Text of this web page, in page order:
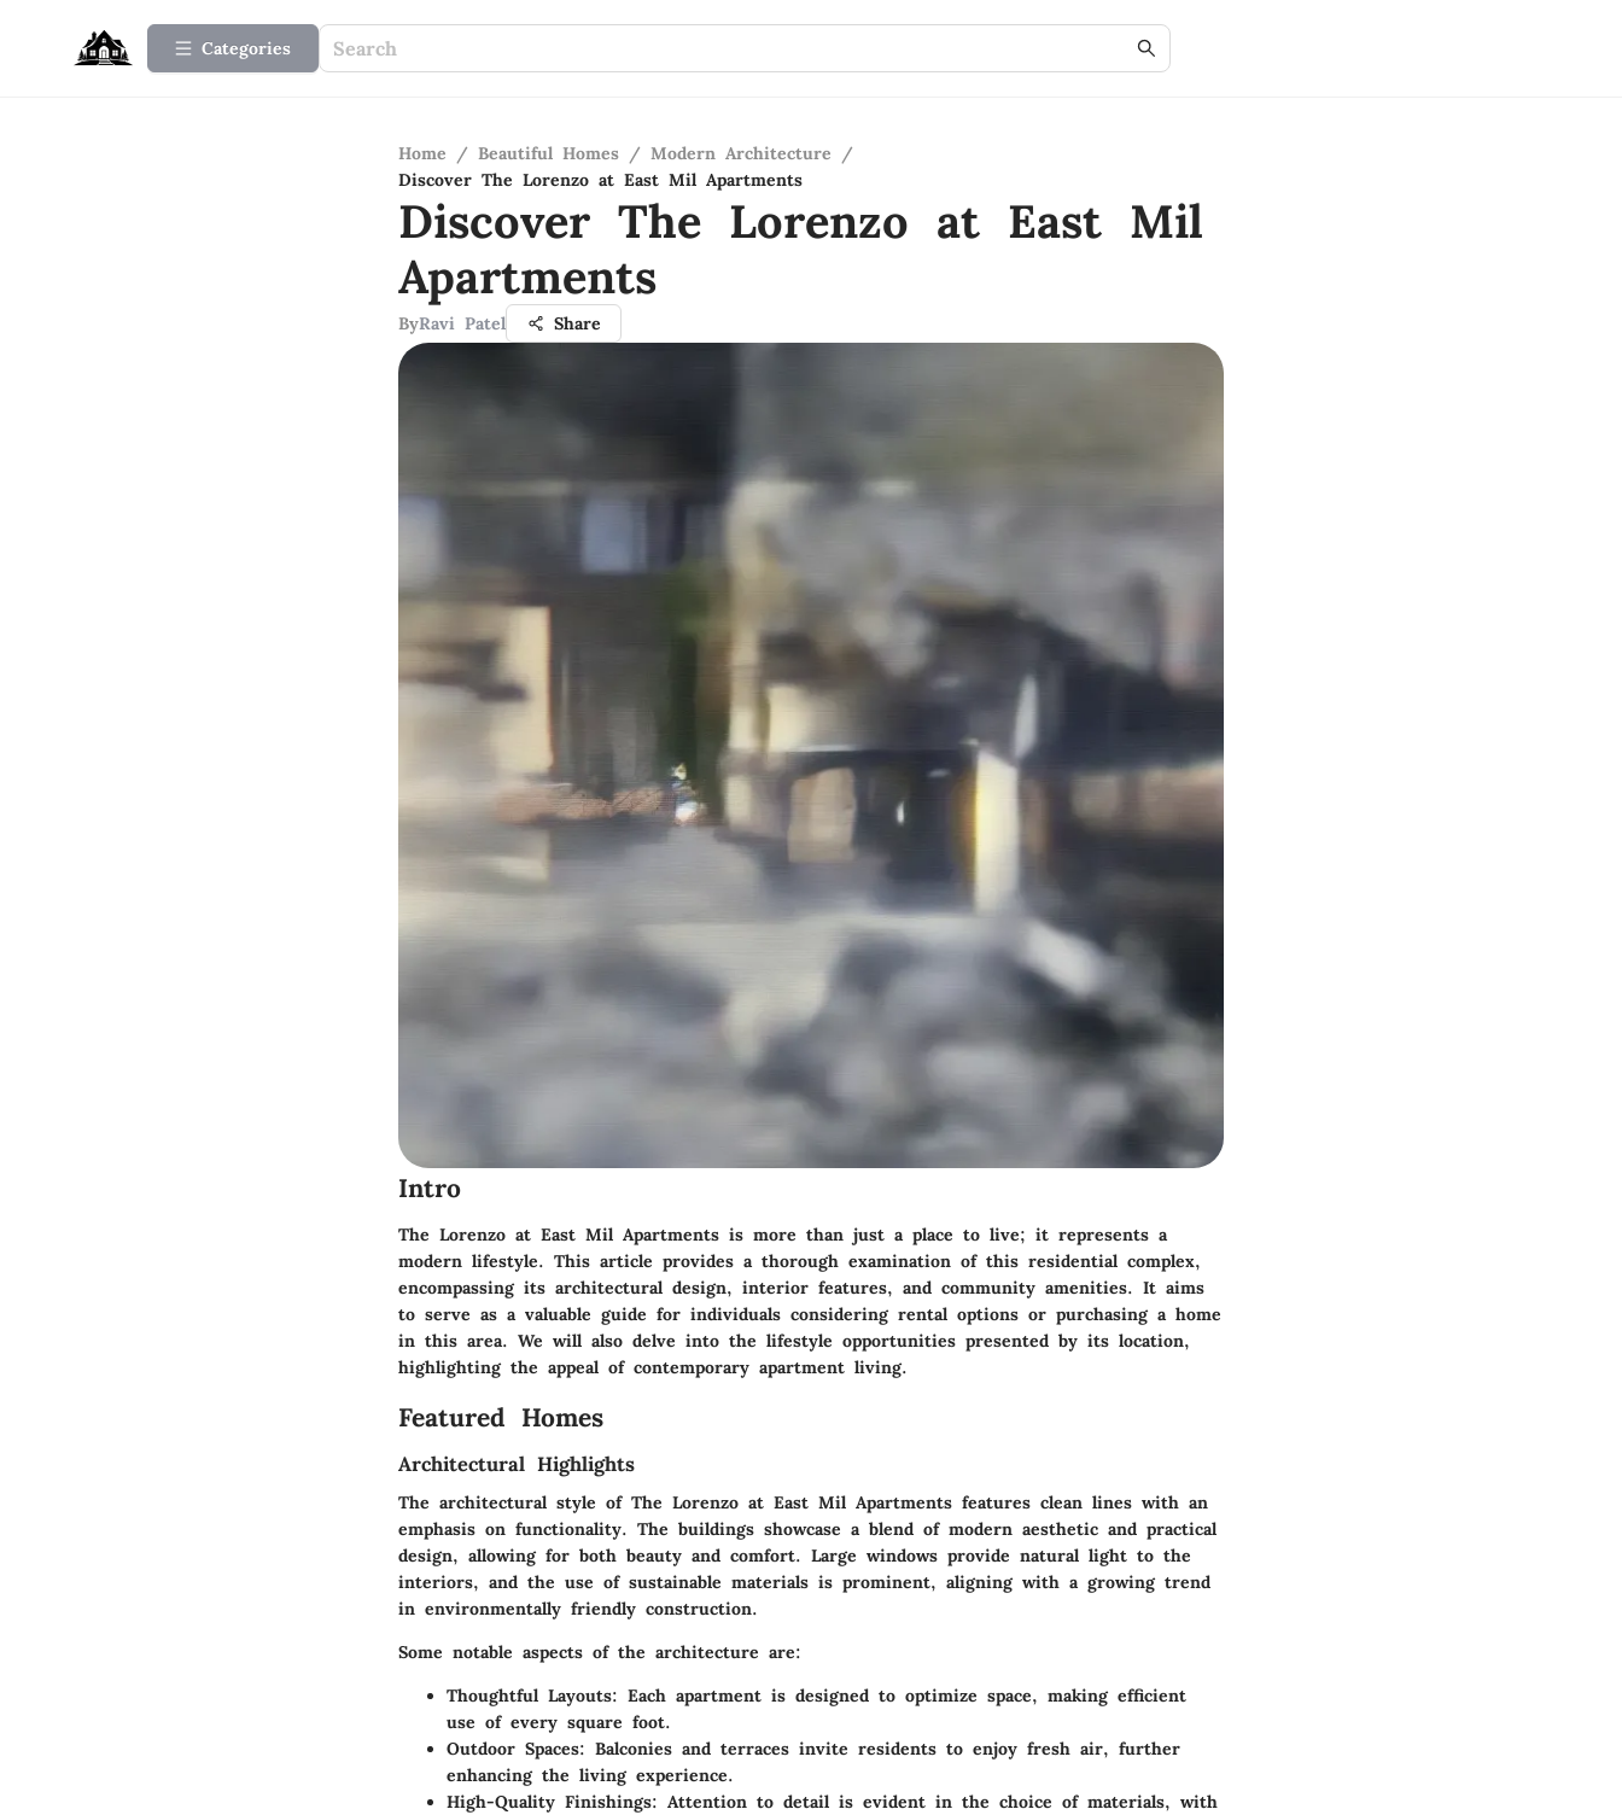
Categories
Home / Beautiful Homes / Modern Architecture
/
Discover The Lorenzo at East Mil Apartments
Discover The Lorenzo at East Mil
Apartments
ByRavi Patel Share
Intro
The Lorenzo at East Mil Apartments is more than just a place to live; it represents a
modern lifestyle. This article provides a thorough examination of this residential complex,
encompassing its architectural design, interior features, and community amenities. It aims
to serve as a valuable guide for individuals considering rental options or purchasing a home
in this area. We will also delve into the lifestyle opportunities presented by its location,
highlighting the appeal of contemporary apartment living.
Featured Homes
Architectural Highlights
The architectural style of The Lorenzo at East Mil Apartments features clean lines with an
emphasis on functionality. The buildings showcase a blend of modern aesthetic and practical
design, allowing for both beauty and comfort. Large windows provide natural light to the
interiors, and the use of sustainable materials is prominent, aligning with a growing trend
in environmentally friendly construction.
Some notable aspects of the architecture are:
Thoughtful Layouts: Each apartment is designed to optimize space, making efficient
use of every square foot.
Outdoor Spaces: Balconies and terraces invite residents to enjoy fresh air, further
enhancing the living experience.
High-Quality Finishings: Attention to detail is evident in the choice of materials, with